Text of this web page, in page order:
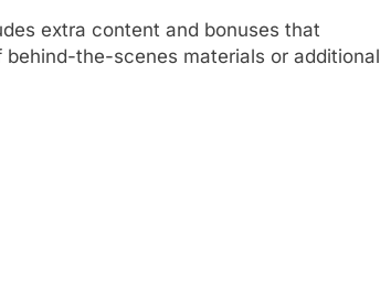
extra content and bonuses that
the-scenes materials or additional